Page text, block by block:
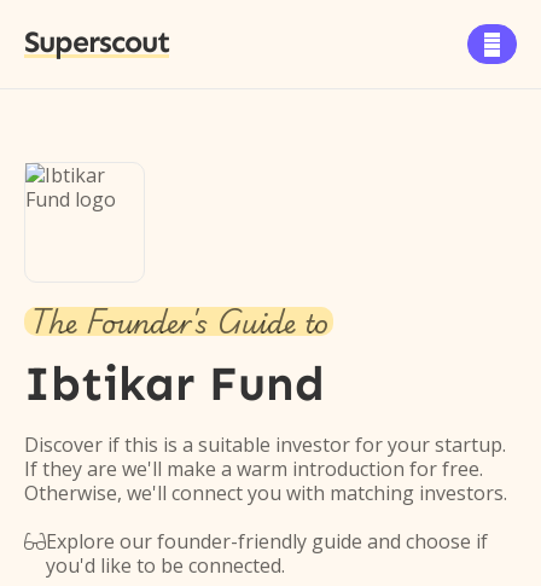
Superscout 
The Founder's Guide to
Ibtikar Fund
Discover if this is a suitable investor for your startup.
If they are we'll make a warm introduction for free.
Otherwise, we'll connect you with matching investors.
Explore our founder-friendly guide and choose if
you'd like to be connected.